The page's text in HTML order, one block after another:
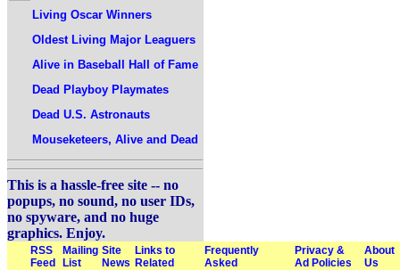
Living Oscar Winners
Oldest Living Major Leaguers
Alive in Baseball Hall of Fame
Dead Playboy Playmates
Dead U.S. Astronauts
Mouseketeers, Alive and Dead
This is a hassle-free site -- no
popups, no sound, no user IDs,
no spyware, and no huge
graphics. Enjoy.
RSS
Feed
Mailing
List
Site
News
Links to
Related
Frequently
Asked
Privacy &
Ad Policies
About
Us